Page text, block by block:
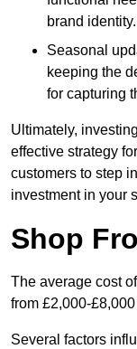
brand identity.
Seasonal
keeping the
for capturing
Ultimately,
effective strategy
customers to step
investment in your
Shop
The average cost
from £2,000-
Several factors